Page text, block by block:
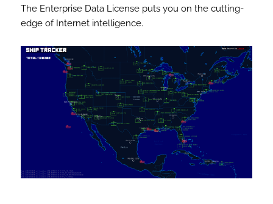
The Enterprise Data License puts you on the cutting-
edge of Internet intelligence.